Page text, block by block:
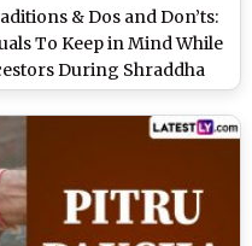
& Dos and Don’ts:
To Keep in Mind While
During Shraddha